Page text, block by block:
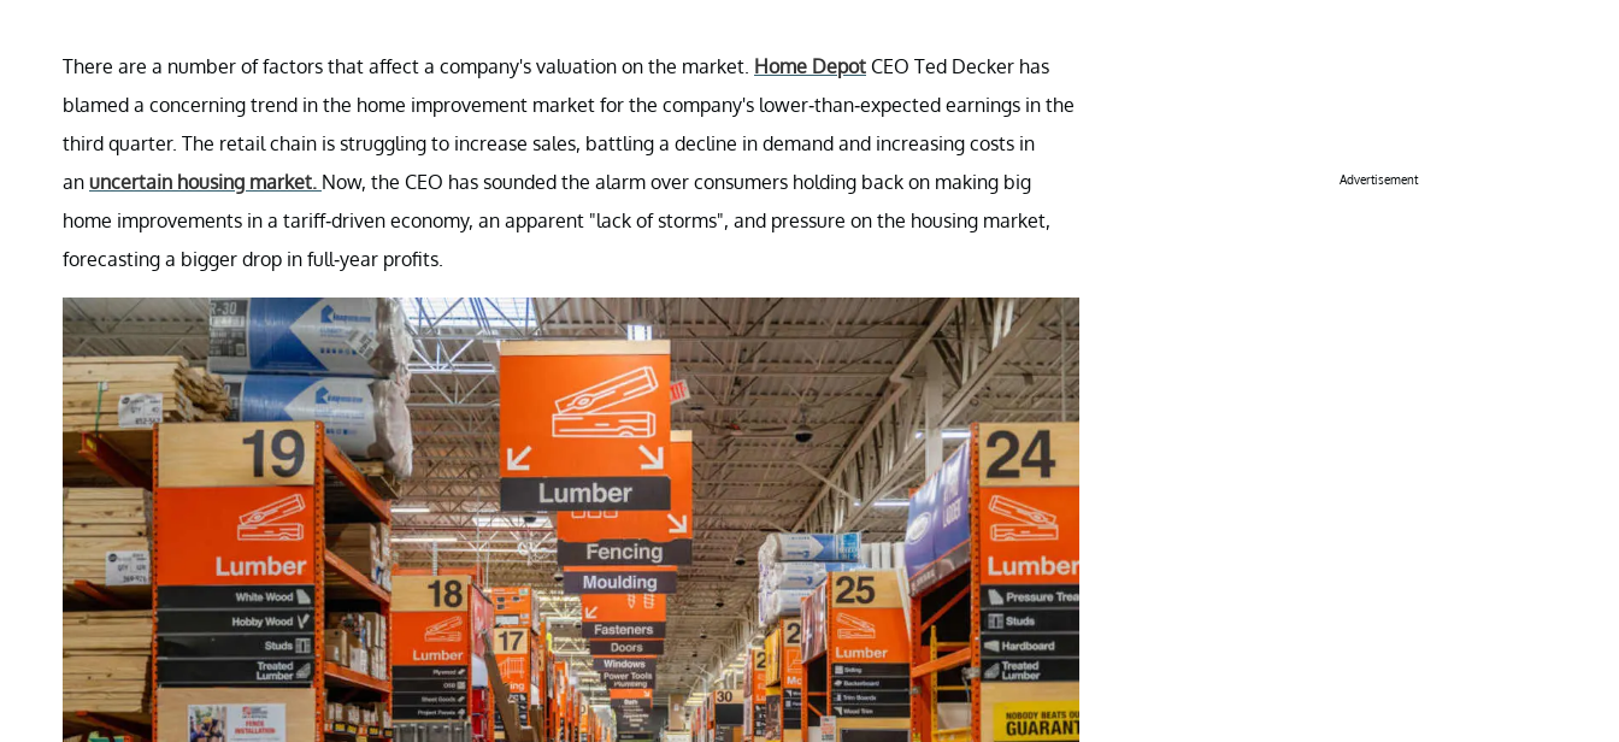
There are a number of factors that affect a company's valuation on the market. Home Depot CEO Ted Decker has
blamed a concerning trend in the home improvement market for the company's lower-than-expected earnings in the
third quarter. The retail chain is struggling to increase sales, battling a decline in demand and increasing costs in
an uncertain housing market. Now, the CEO has sounded the alarm over consumers holding back on making big
home improvements in a tariff-driven economy, an apparent "lack of storms", and pressure on the housing market,
forecasting a bigger drop in full-year profits.
Advertisement